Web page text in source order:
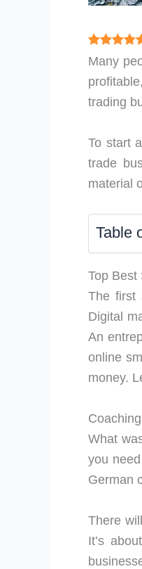
Many
trading
To start
trade
material
Table
Top Best
The first
Digital
An
online
money.
What
you
German
There
It’s